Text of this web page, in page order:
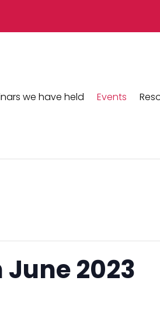
we have held Events
2023